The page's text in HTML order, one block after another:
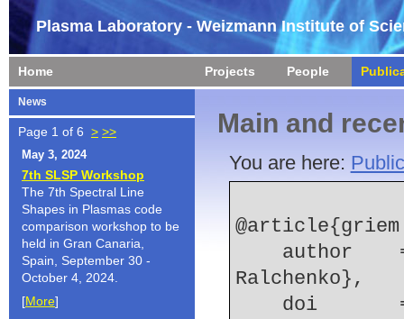
Plasma Laboratory - Weizmann Institute of
Home Projects People
News
Page 1 of 6 > >>
May 3, 2024
7th SLSP Workshop
The 7th Spectral Line
Shapes in Plasmas code
comparison workshop to be
held in Gran Canaria,
Spain, September 30 -
October 4, 2024.
[More]
Main and
You are here:
Ralchenko},
doi